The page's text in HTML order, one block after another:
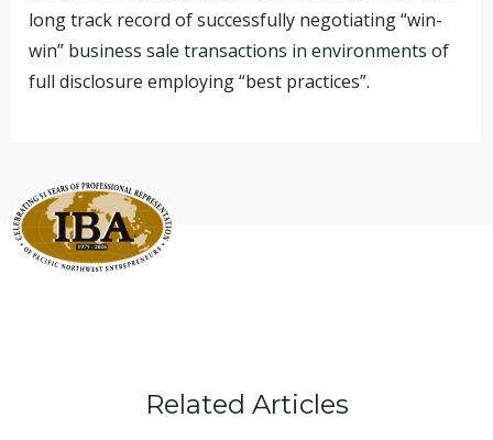
long track record of successfully negotiating “win-
win” business sale transactions in environments of
full disclosure employing “best practices”.
Related Articles